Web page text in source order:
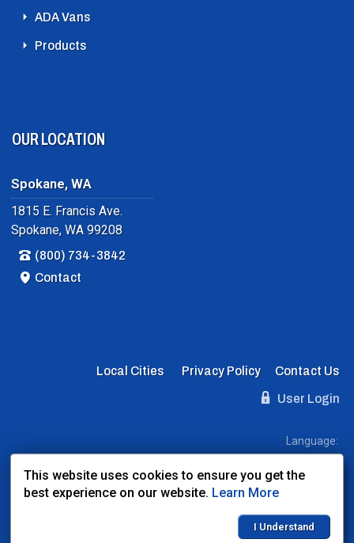
ADA Vans
Products
OUR LOCATION
Spokane, WA
1815 E. Francis Ave.
Spokane, WA 99208
(800) 734-3842
Contact
Local Cities Privacy Policy
Contact Us
User Login
Language:
Dealer Express - Data By: BLVD.com
This website uses cookies to ensure you get the
best experience on our website. Learn More
I Understand